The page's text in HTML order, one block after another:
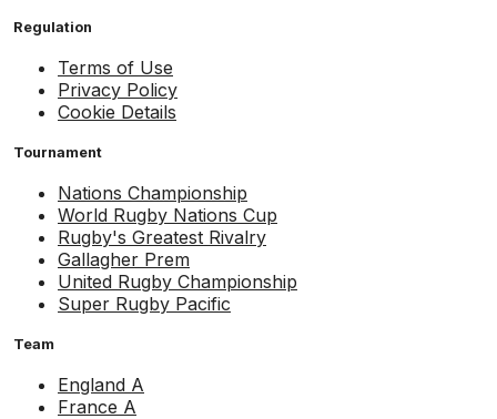
Regulation
Terms of Use
Privacy Policy
Cookie Details
Tournament
Nations Championship
World Rugby Nations Cup
Rugby's Greatest Rivalry
Gallagher Prem
United Rugby Championship
Super Rugby Pacific
Team
England A
France A